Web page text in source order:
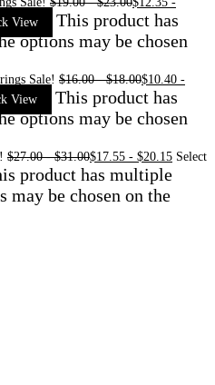
View
This product has
options may be chosen
Sale! $16.00-$18.00$10.40 -
View
This product has
options may be chosen
$27.00-$31.00$17.55 - $20.15 Select
product has multiple
may be chosen on the